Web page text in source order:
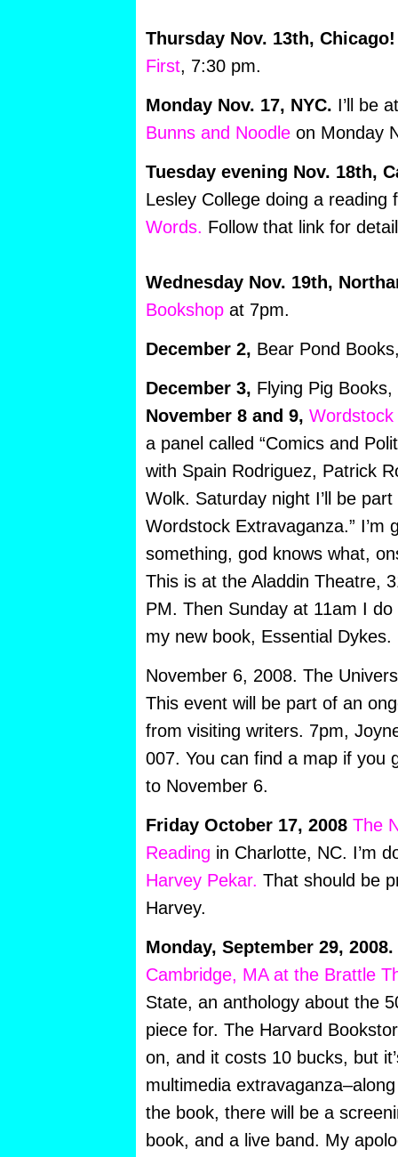
Thursday Nov. 13th, Chicago!
First, 7:30 pm.
Monday Nov. 17, NYC. I’ll be
Bunns and Noodleon Monday
Tuesday evening Nov. 18th,
Lesley College doing a reading
Words. Follow that link for
Wednesday Nov. 19th,
Bookshopat 7pm.
December 2, Bear Pond
December 3, Flying Pig
November 8 and 9, Wordstock
a panel called “Comics and
with Spain Rodriguez, Patrick
Wolk. Saturday night I’ll be
Wordstock Extravaganza.” I’m
something, god knows what,
This is at the Aladdin Theatre,
PM. Then Sunday at 11am I
my new book, Essential Dykes.
November 6, 2008. The
This event will be part of an
from visiting writers. 7pm,
007. You can find a map if you
to November 6.
Friday October 17, 2008 The
Reading in Charlotte, NC. I’m
Harvey Pekar. That should be
Harvey.
Monday, September 29, 2008.
Cambridge, MA at the Brattle
State, an anthology about the
piece for. The Harvard
on, and it costs 10 bucks, but
multimedia
the book, there will be a
book, and a live band. My